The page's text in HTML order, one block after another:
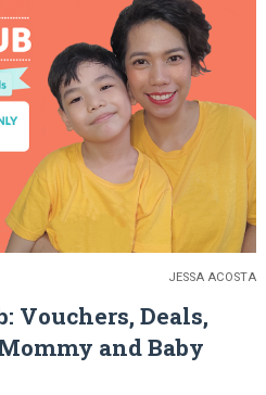
JESSA ACOSTA
Vouchers, Deals,
and Baby